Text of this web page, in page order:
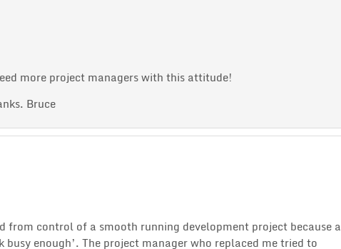
more project managers with this attitude!
Bruce
from control of a smooth running development project because a
enough’. The project manager who replaced me tried to